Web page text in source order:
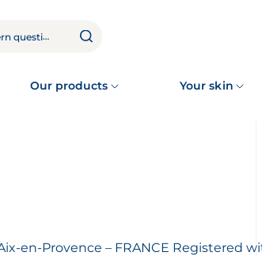
Our products Your skin
en-Provence – FRANCE Registered